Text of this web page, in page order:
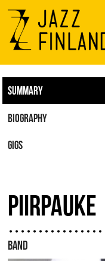
Menu
SUMMARY
BIOGRAPHY
GIGS
PIIRPAUKE
BAND